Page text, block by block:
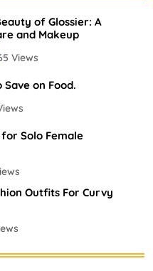
of Glossier: A
and Makeup
Views
Save on Food.
Solo Female
Outfits For Curvy
In Markets